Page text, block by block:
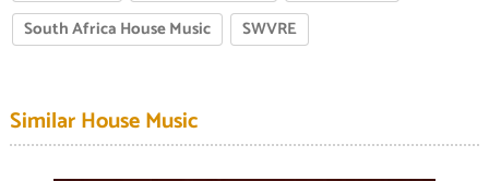
South Africa House Music
SWVRE
Similar House Music